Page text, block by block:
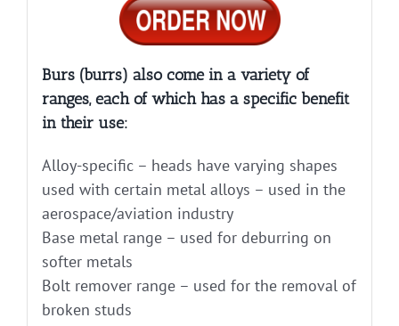
Burs (burrs) also come in a variety of
ranges, each of which has a specific benefit
in their use:
Alloy-specific – heads have varying shapes
used with certain metal alloys – used in the
aerospace/aviation industry
Base metal range – used for deburring on
softer metals
Bolt remover range – used for the removal of
broken studs